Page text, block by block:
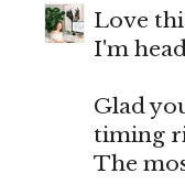
Love
I'm
Glad
timing
The